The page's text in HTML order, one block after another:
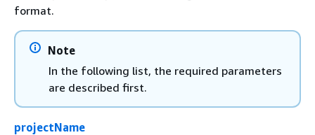
format.
Note
In the following list, the required parameters
are described first.
projectName